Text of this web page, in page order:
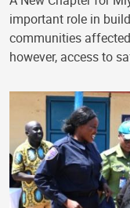
important role in
communities
however, access to